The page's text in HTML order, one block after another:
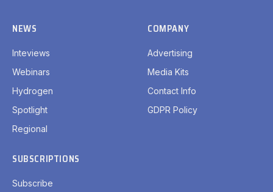
NEWS
Inteviews
Webinars
Hydrogen
Spotlight
Regional
COMPANY
Advertising
Media Kits
Contact Info
GDPR Policy
SUBSCRIPTIONS
Subscribe